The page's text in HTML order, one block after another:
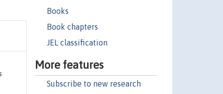
Books
Book chapters
JEL classification
More features
Subscribe to new research